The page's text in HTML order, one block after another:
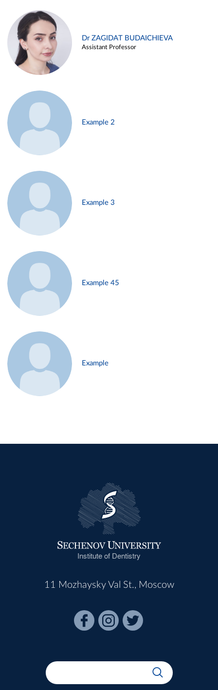
Dr ZAGIDAT BUDAICHIEVA
Assistant Professor
Example 2
Example 3
Example 45
Example
Institute of Dentistry
11 Mozhaysky Val St., Moscow